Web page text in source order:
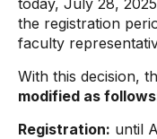
today, July 28,
the registration
faculty
With this decision,
modified as
Registration: until